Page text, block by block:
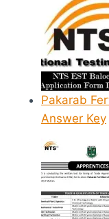
Pakarab
Answer Key